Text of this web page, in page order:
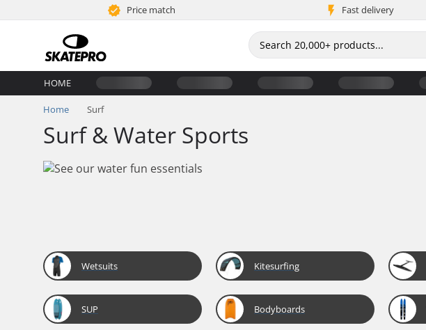
Price match Fast delivery
HOME
Home Surf
Surf & Water Sports
Wetsuits Kitesurfing
SUP Bodyboards